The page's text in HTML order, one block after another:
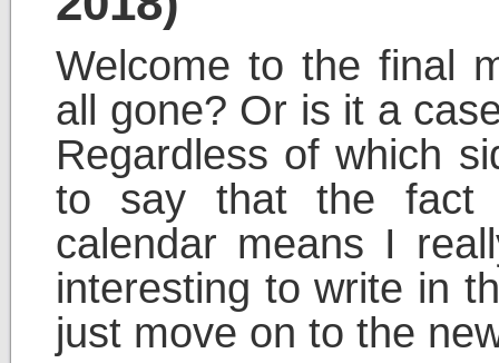
Welcome to the final
all gone? Or is it a
Regardless of which
to say that the fact
calendar means I
interesting to write in
just move on to the